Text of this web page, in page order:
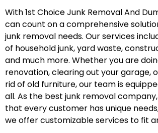
With 1st Choice Junk Removal And
can count on a comprehensive
junk removal needs. Our services
of household junk, yard waste,
and much more. Whether you are
renovation, clearing out your garage,
rid of old furniture, our team is
all. As the best junk removal
that every customer has unique
we offer customizable services to fit